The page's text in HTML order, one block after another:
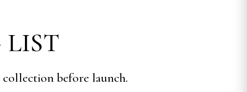
collection before launch.